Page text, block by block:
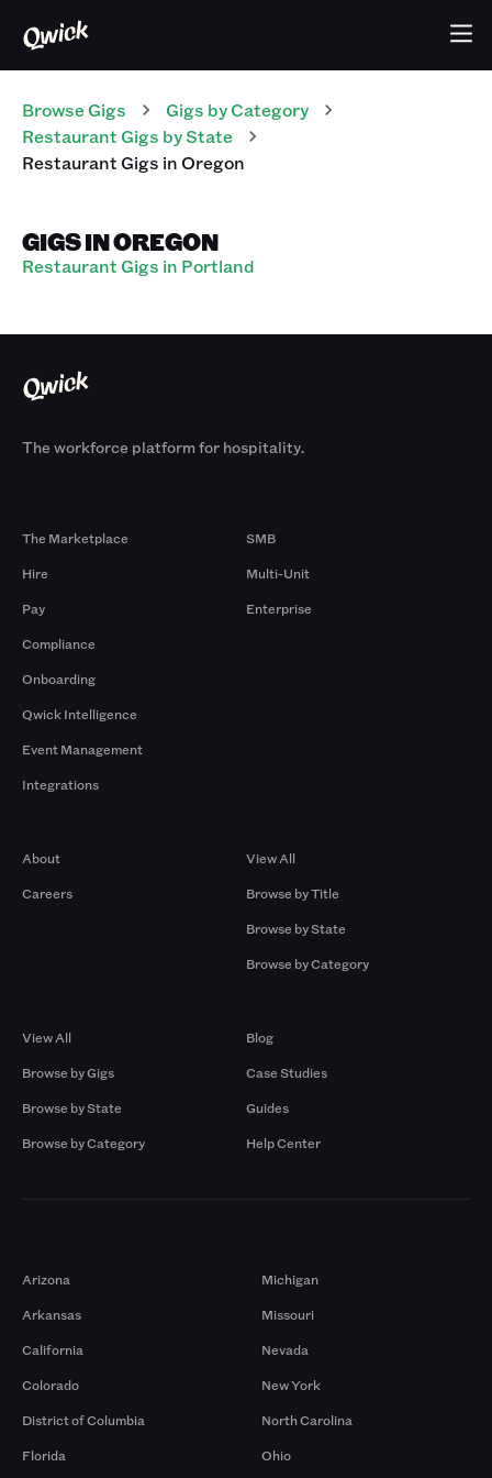
Browse Gigs Gigs by Category
Restaurant Gigs by State
RestaurantGigs inOregon
GIGS IN OREGON
Restaurant Gigs in Portland
The workforce platform for hospitality.
The Marketplace
Hire
Pay
Compliance
Onboarding
Qwick Intelligence
Event Management
Integrations
SMB
Multi-Unit
Enterprise
About
Careers
View All
Browse by Title
Browse by State
Browse by Category
View All
Browse by Gigs
Browse by State
Browse by Category
Blog
Case Studies
Guides
Help Center
Arizona
Arkansas
California
Colorado
District of Columbia
Florida
Michigan
Missouri
Nevada
New York
North Carolina
Ohio